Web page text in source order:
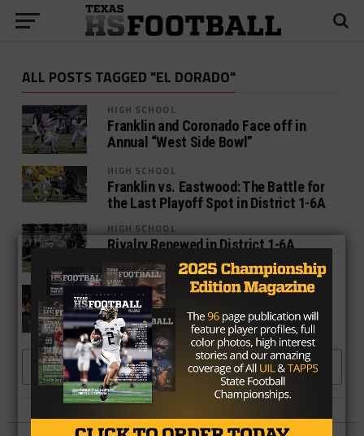
ALL POSTS TAGGED "EL DORADO"
HIGH SCHOOL
Franklin and Coronado Face off in
Annual “West Side Bowl”
HIGH SCHOOL
Franklin vs. Eastwood: The Battle for
the Last Playoff Spot in District 1-6A
HIGH SCHOOL
Rivalry Renewed in District 1-6A
Between El Dorado and Montwood
NEWS
Eastwood And El Dorado Face Off In A
Battle Of High Powered Offenses
MORE POSTS